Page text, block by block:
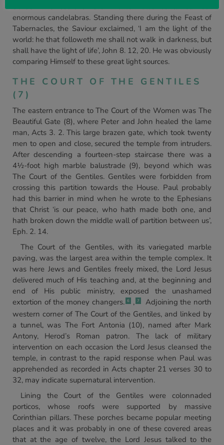
36-38. The Court of the Women also contained four
enormous candelabras. Standing there during the Feast of
Tabernacles, the Saviour exclaimed, ‘I am the light of the
world: he that followeth me shall not walk in darkness, but
shall have the light of life’, John 8. 12, 20. He was obviously
comparing Himself to these great light sources.
THE COURT OF THE GENTILES
(7)
The eastern entrance to The Court of the Women was The
Beautiful Gate (8), where Peter and John healed the lame
man, Acts 3. 2. This large brazen gate, which took twenty
men to open and close, secured the temple from intruders.
After descending a fourteen-step staircase there was a
4½-foot high marble balustrade (9), beyond which was
The Court of the Gentiles. Gentiles were forbidden from
crossing this partition towards the House. Paul probably
had this barrier in mind when he wrote to the Ephesians
that Christ ‘is our peace, who hath made both one, and
hath broken down the middle wall of partition between us’,
Eph. 2. 14.
The Court of the Gentiles, with its variegated marble
paving, was the largest area within the temple complex. It
was here Jews and Gentiles freely mixed, the Lord Jesus
delivered much of His teaching and, at the beginning and
end of His public ministry, exposed the unashamed
extortion of the money changers. 6 , 7
Adjoining the north
western corner of The Court of the Gentiles, and linked by
a tunnel, was The Fort Antonia (10), named after Mark
Antony, Herod’s Roman patron. The lack of military
intervention on each occasion the Lord Jesus cleansed the
temple, in contrast to the rapid response when Paul was
apprehended as recorded in Acts chapter 21 verses 30 to
32, may indicate supernatural intervention.
Lining the Court of the Gentiles were colonnaded
porticos, whose roofs were supported by massive
Corinthian pillars. These porches became popular meeting
places and it was probably in one of these covered areas
that at the age of twelve, the Lord Jesus talked to the